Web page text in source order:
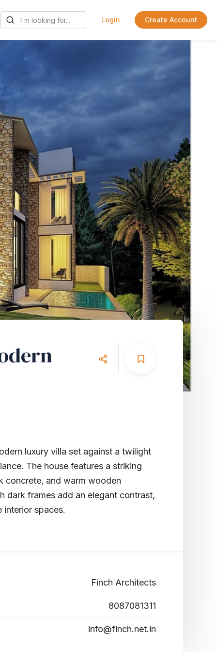
Login Create Account
luxury villa set against a twilight
The house features a striking
concrete, and warm wooden
dark frames add an elegant contrast,
interior spaces.
Finch Architects
8087081311
info@finch.net.in